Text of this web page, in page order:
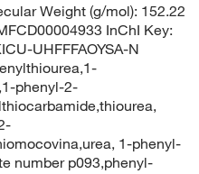
Weight (g/mol): 152.22
InChI Key:
UHFFFAOYSA-N
phenyl-2-
1-phenyl-
number p093,phenyl-